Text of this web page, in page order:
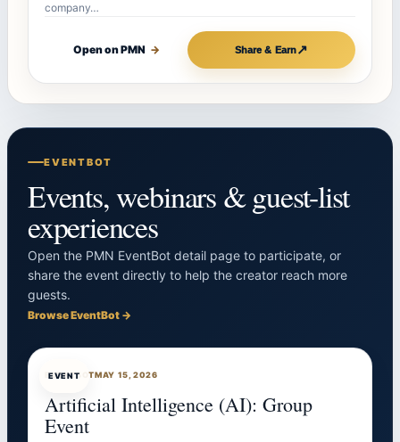
company…
Open on PMN → Share & Earn↗
EVENTBOT
Events, webinars & guest-list
experiences
Open the PMN EventBot detail page to participate, or
share the event directly to help the creator reach more
guests.
Browse EventBot →
EVENT
EVENTBOTMAY 15, 2026
Artificial Intelligence (AI): Group
Event